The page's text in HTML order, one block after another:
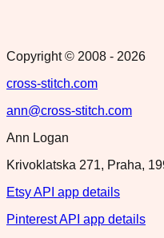
Copyright © 2008 - 2026
cross-stitch.com
ann@cross-stitch.com
Ann Logan
Krivoklatska 271, Praha,
Etsy API app details
Pinterest API app details